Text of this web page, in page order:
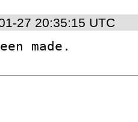
27 20:35:15 UTC
made.